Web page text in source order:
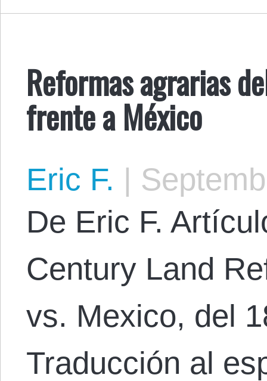
Reformas agrarias
frente a México
Eric F. |
De Eric F.
Century Land
vs. Mexico, del
Traducción al